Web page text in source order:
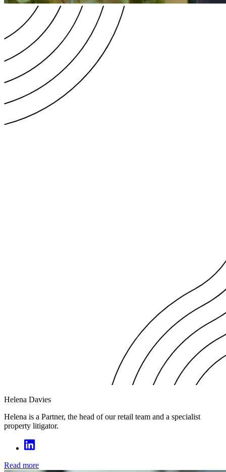
Helena Davies
Helena is a Partner, the head of our retail team and a specialist
property litigator.
Read more